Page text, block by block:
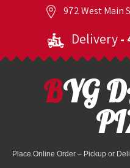
972 West Main
Delivery-
BYG DADDY'S
Place Online Order – Pickup or